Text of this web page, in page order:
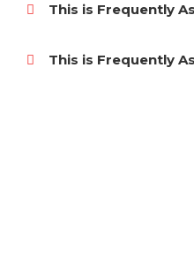
This is Frequently
This is Frequently